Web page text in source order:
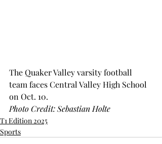
The Quaker Valley varsity football
team faces Central Valley High School
on Oct. 10.
Photo Credit: Sebastian Holte
T1 Edition 2025
Sports